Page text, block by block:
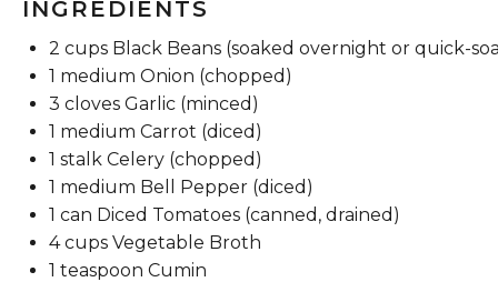
INGREDIENTS
2 cups Black Beans (soaked overnight or quick-
1 medium Onion (chopped)
3 cloves Garlic (minced)
1 medium Carrot (diced)
1 stalk Celery (chopped)
1 medium Bell Pepper (diced)
1 can Diced Tomatoes (canned, drained)
4 cups Vegetable Broth
1 teaspoon Cumin